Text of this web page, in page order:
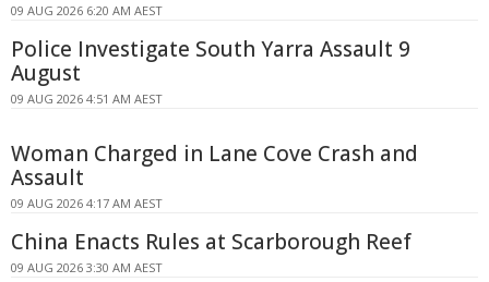
09 AUG 2026 6:20 AM AEST
Police Investigate South Yarra Assault 9
August
09 AUG 2026 4:51 AM AEST
Woman Charged in Lane Cove Crash and
Assault
09 AUG 2026 4:17 AM AEST
China Enacts Rules at Scarborough Reef
09 AUG 2026 3:30 AM AEST